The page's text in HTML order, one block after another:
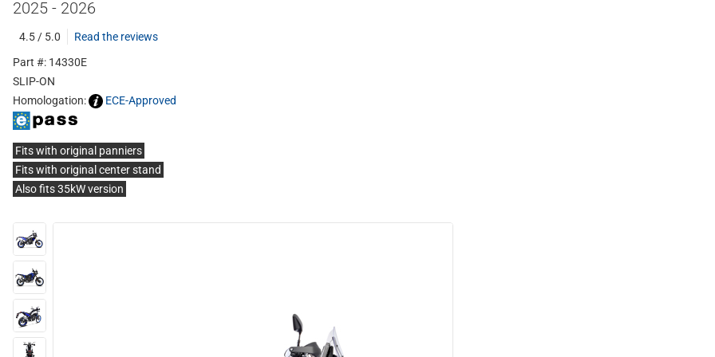
2025 - 2026
4.5 / 5.0
Read the reviews
Part #: 14330E
SLIP-ON
Homologation:
ECE-Approved
Fits with original panniers
Fits with original center stand
Also fits 35kW version